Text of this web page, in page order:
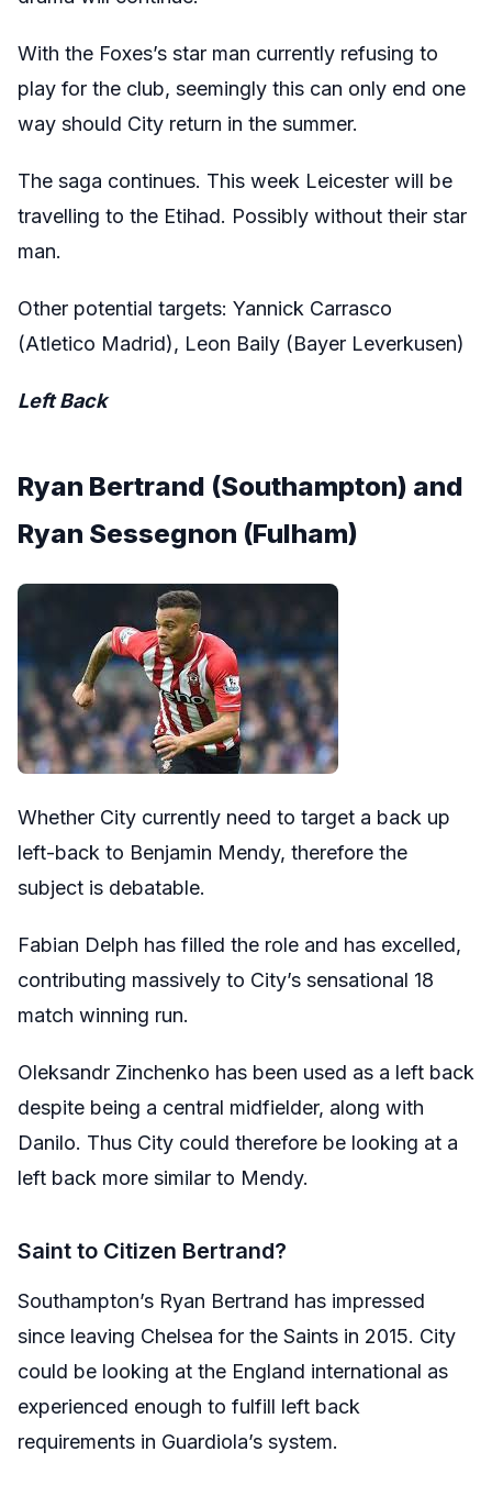
With the Foxes’s star man currently refusing to
play for the club, seemingly this can only end one
way should City return in the summer.
The saga continues. This week Leicester will be
travelling to the Etihad. Possibly without their star
man.
Other potential targets: Yannick Carrasco
(Atletico Madrid), Leon Baily (Bayer Leverkusen)
Left Back
Ryan Bertrand (Southampton) and
Ryan Sessegnon (Fulham)
Whether City currently need to target a back up
left-back to Benjamin Mendy, therefore the
subject is debatable.
Fabian Delph has filled the role and has excelled,
contributing massively to City’s sensational 18
match winning run.
Oleksandr Zinchenko has been used as a left back
despite being a central midfielder, along with
Danilo. Thus City could therefore be looking at a
left back more similar to Mendy.
Saint to Citizen Bertrand?
Southampton’s Ryan Bertrand has impressed
since leaving Chelsea for the Saints in 2015. City
could be looking at the England international as
experienced enough to fulfill left back
requirements in Guardiola’s system.